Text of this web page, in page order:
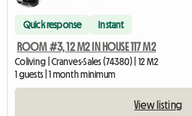
Quick response Instant
ROOM #3, 12 M2 IN HOUSE 117 M2
Coliving | Cranves-Sales (74380) | 12 M2
1 guests | 1 month minimum
View listing